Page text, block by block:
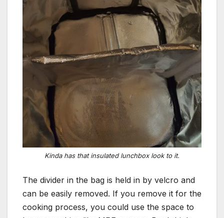
Kinda has that insulated lunchbox look to it.
The divider in the bag is held in by velcro and
can be easily removed. If you remove it for the
cooking process, you could use the space to